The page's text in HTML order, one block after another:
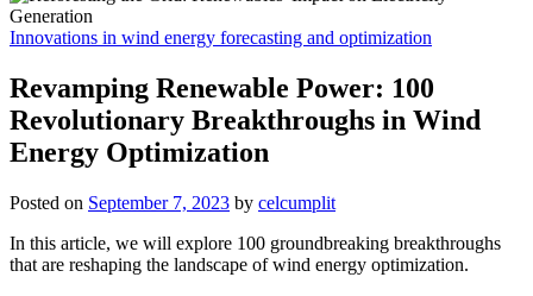
Innovations in wind energy forecasting and optimization
Revamping Renewable Power: 100
Revolutionary Breakthroughs in Wind
Energy Optimization
Posted on September 7, 2023 by celcumplit
In this article, we will explore 100 groundbreaking breakthroughs
that are reshaping the landscape of wind energy optimization.